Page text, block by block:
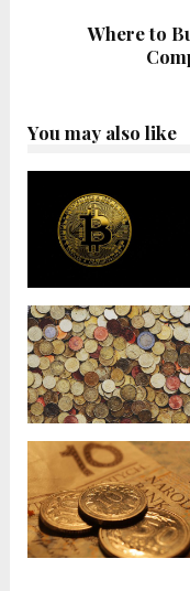
Where to
You may also like